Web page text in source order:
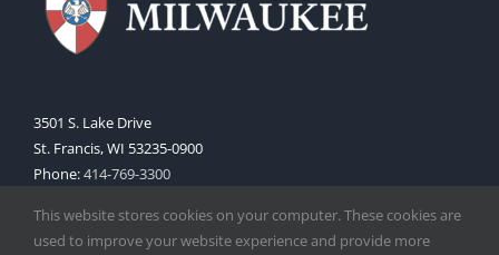
3501 S. Lake Drive
St. Francis, WI 53235-0900
Phone:414-769-3300
This website stores cookies on your computer. These cookies are
used to improve your website experience and provide more